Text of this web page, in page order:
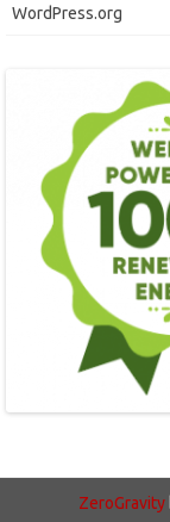
WordPress.org
ZeroGravity